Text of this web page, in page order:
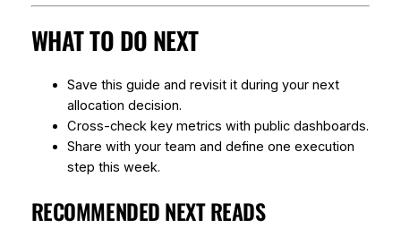
WHAT TO DO NEXT
Save this guide and revisit it during your next
allocation decision.
Cross-check key metrics with public dashboards.
Share with your team and define one execution
step this week.
RECOMMENDED NEXT READS